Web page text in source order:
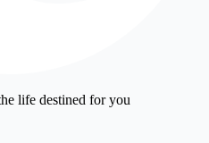
life destined for you